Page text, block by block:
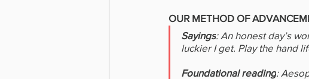
OUR METHOD OF
Sayings: An honest day’s
luckier I get. Play the hand
Foundational reading: